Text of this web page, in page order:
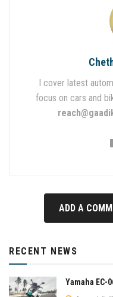
I cover latest
focus on cars and
ADD A
RECENT NEWS
Yamaha EC-